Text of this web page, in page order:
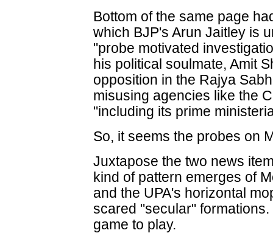
Bottom of the same page
which BJP's Arun Jaitley is
"probe motivated
his political soulmate, Amit
opposition in the Rajya
misusing agencies like the
"including its prime
So, it seems the probes on
Juxtapose the two news
kind of pattern emerges of
and the UPA's horizontal
scared "secular"
game to play.